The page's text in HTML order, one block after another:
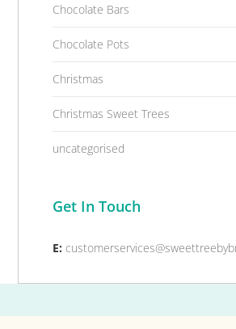
Chocolate Bars
Chocolate Pots
Christmas
Christmas Sweet Trees
uncategorised
Get In Touch
E: